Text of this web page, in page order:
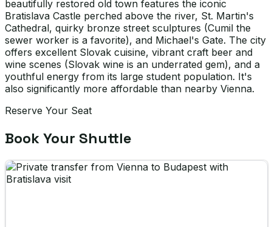
beautifully restored old town features the iconic
Bratislava Castle perched above the river, St. Martin's
Cathedral, quirky bronze street sculptures (Cumil the
sewer worker is a favorite), and Michael's Gate. The city
offers excellent Slovak cuisine, vibrant craft beer and
wine scenes (Slovak wine is an underrated gem), and a
youthful energy from its large student population. It's
also significantly more affordable than nearby Vienna.
Reserve Your Seat
Book Your Shuttle